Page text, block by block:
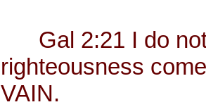
Gal 2:21 I do not
righteousness
VAIN.